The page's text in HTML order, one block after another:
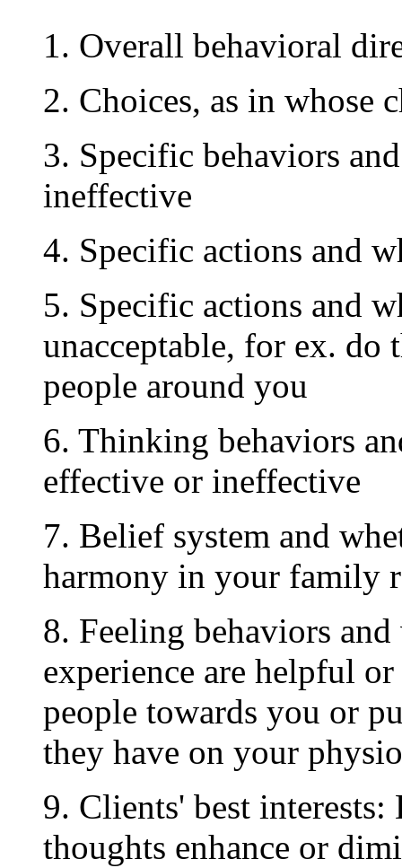
1. Overall behavioral
2. Choices, as in whose
3. Specific behaviors
ineffective
4. Specific actions and
5. Specific actions and
unacceptable, for ex. do
people around you
6. Thinking behaviors
effective or ineffective
7. Belief system and
harmony in your family
8. Feeling behaviors
experience are helpful
people towards you or
they have on your
9. Clients' best
thoughts enhance or